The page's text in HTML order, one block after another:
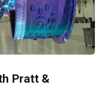
Pratt &